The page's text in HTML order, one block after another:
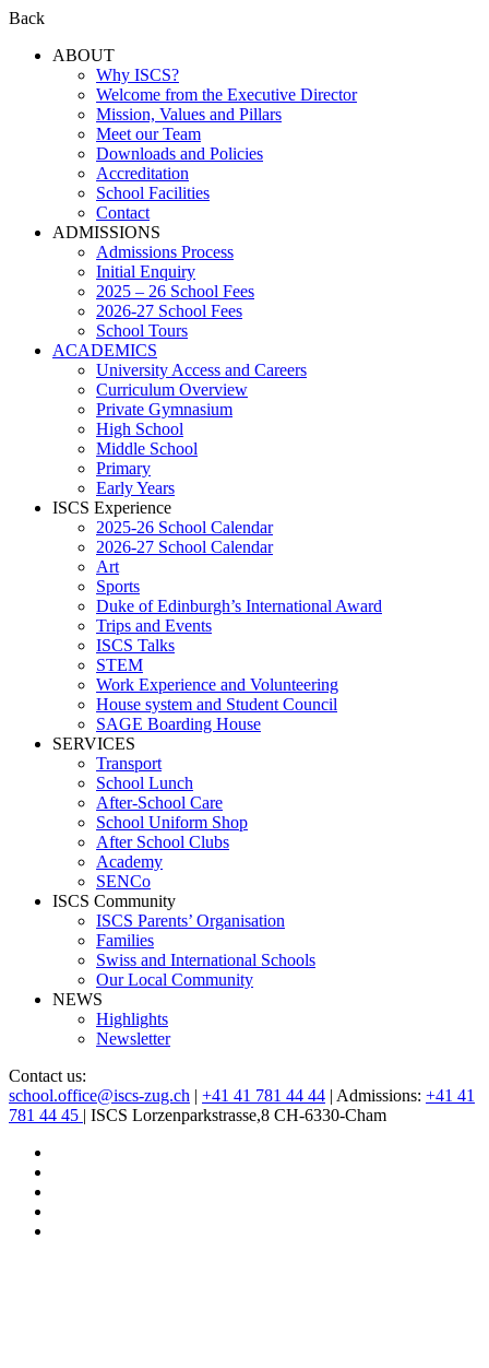
Back
ABOUT
Why ISCS?
Welcome from the Executive Director
Mission, Values and Pillars
Meet our Team
Downloads and Policies
Accreditation
School Facilities
Contact
ADMISSIONS
Admissions Process
Initial Enquiry
2025 – 26 School Fees
2026-27 School Fees
School Tours
ACADEMICS
University Access and Careers
Curriculum Overview
Private Gymnasium
High School
Middle School
Primary
Early Years
ISCS Experience
2025-26 School Calendar
2026-27 School Calendar
Art
Sports
Duke of Edinburgh’s International Award
Trips and Events
ISCS Talks
STEM
Work Experience and Volunteering
House system and Student Council
SAGE Boarding House
SERVICES
Transport
School Lunch
After-School Care
School Uniform Shop
After School Clubs
Academy
SENCo
ISCS Community
ISCS Parents’ Organisation
Families
Swiss and International Schools
Our Local Community
NEWS
Highlights
Newsletter
Contact us:
school.office@iscs-zug.ch | +41 41 781 44 44 | Admissions: +41 41
781 44 45 | ISCS Lorzenparkstrasse,8 CH-6330-Cham